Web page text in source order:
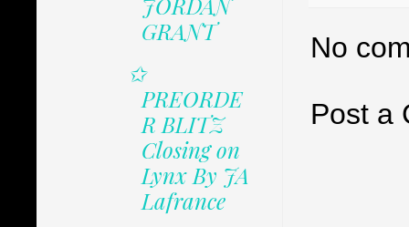
No
Post a
GRANT
✩
PREORDE
R BLITZ
Closing on
Lynx By JA
Lafrance